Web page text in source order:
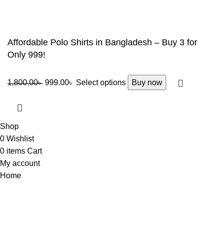
Affordable Polo Shirts in Bangladesh – Buy 3 for
Only 999!
1,800.00৳ 999.00৳ Select options Buy now
Shop
0 Wishlist
0 items Cart
My account
Home